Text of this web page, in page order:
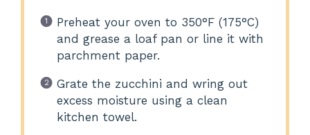
Preheat your oven to 350°F (175°C)
and grease a loaf pan or line it with
parchment paper.
Grate the zucchini and wring out
excess moisture using a clean
kitchen towel.